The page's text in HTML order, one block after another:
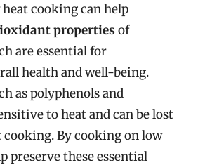
cooking can help
properties of
are essential for
health and well-being.
as polyphenols and
to heat and can be lost
By cooking on low
preserve these essential